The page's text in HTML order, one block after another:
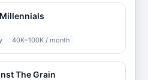
40K–100K / month
The Grain